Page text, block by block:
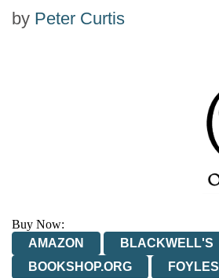
by Peter Curtis
Buy Now:
AMAZON
BLACKWELL'S
BOOKSHOP.ORG
FOYLES